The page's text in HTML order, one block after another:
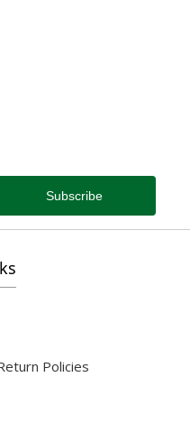
Policies